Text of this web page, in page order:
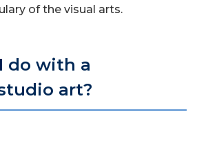
of the visual arts.
do with a
art?